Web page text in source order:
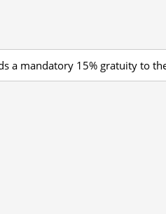
a mandatory 15% gratuity to